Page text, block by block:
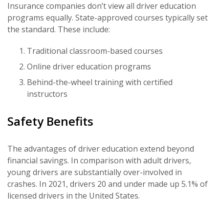
Insurance companies don’t view all driver education
programs equally. State-approved courses typically set
the standard. These include:
Traditional classroom-based courses
Online driver education programs
Behind-the-wheel training with certified
instructors
Safety Benefits
The advantages of driver education extend beyond
financial savings. In comparison with adult drivers,
young drivers are substantially over-involved in
crashes. In 2021, drivers 20 and under made up 5.1% of
licensed drivers in the United States.